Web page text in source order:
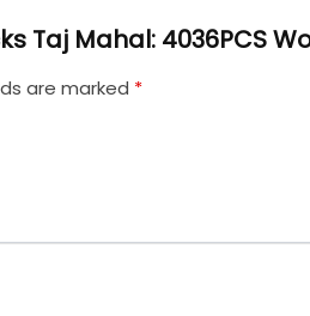
Taj Mahal: 4036PCS
are marked *